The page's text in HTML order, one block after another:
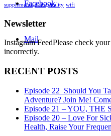
Facebook
Mail
supplements traits vitality wifi
Newsletter
Instagram FeedPlease check
incorrectly.
RECENT POSTS
Episode 22_Should You
Adventure? Join Me!
Episode 21 – YOU, THE
Episode 20 – Love For
Health, Raise Your